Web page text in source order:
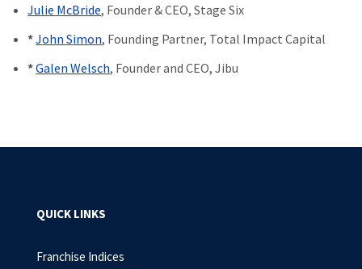
Julie McBride, Founder & CEO, Stage Six
*John Simon, Founding Partner, Total Impact Capital
*Galen Welsch, Founder and CEO, Jibu
QUICK LINKS
Franchise Indices